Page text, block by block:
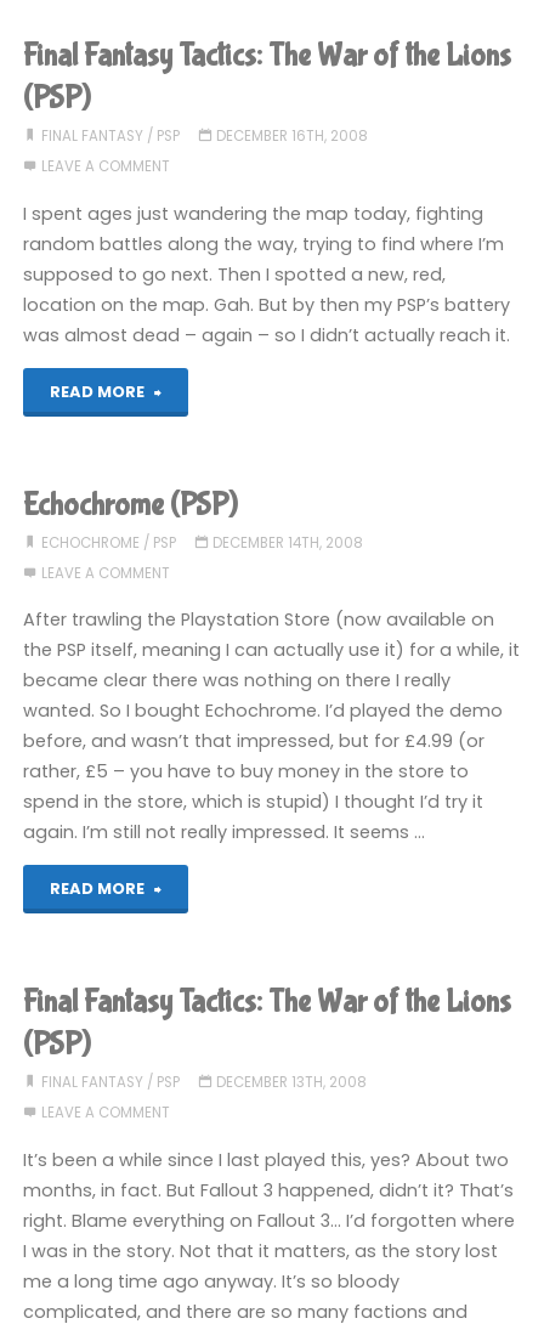
(PSP)"
Final Fantasy Tactics: The War of the Lions
(PSP)
FINAL FANTASY / PSP
DECEMBER 16TH, 2008
LEAVE A COMMENT
I spent ages just wandering the map today, fighting
random battles along the way, trying to find where I’m
supposed to go next. Then I spotted a new, red,
location on the map. Gah. But by then my PSP’s battery
was almost dead – again – so I didn’t actually reach it.
READ MORE
"Final
Tactics:
The
War
of
the
Lions
(PSP)"
Echochrome (PSP)
ECHOCHROME / PSP
DECEMBER 14TH, 2008
LEAVE A COMMENT
After trawling the Playstation Store (now available on
the PSP itself, meaning I can actually use it) for a while, it
became clear there was nothing on there I really
wanted. So I bought Echochrome. I’d played the demo
before, and wasn’t that impressed, but for £4.99 (or
rather, £5 – you have to buy money in the store to
spend in the store, which is stupid) I thought I’d try it
again. I’m still not really impressed. It seems …
READ MORE
"Echochrome
Final Fantasy Tactics: The War of the Lions
(PSP)
FINAL FANTASY / PSP
DECEMBER 13TH, 2008
LEAVE A COMMENT
It’s been a while since I last played this, yes? About two
months, in fact. But Fallout 3 happened, didn’t it? That’s
right. Blame everything on Fallout 3… I’d forgotten where
I was in the story. Not that it matters, as the story lost
me a long time ago anyway. It’s so bloody
complicated, and there are so many factions and